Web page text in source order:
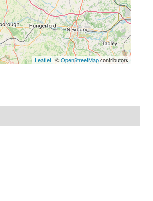
Leaflet| ©OpenStreetMapcontributors